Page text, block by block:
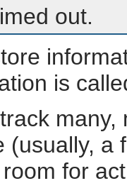
out.
is
(usually, a
for